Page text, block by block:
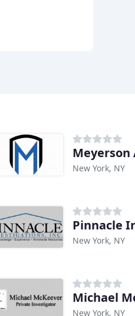
Meyerson
New York, NY
Pinnacle
New York, NY
Michael
New York, NY